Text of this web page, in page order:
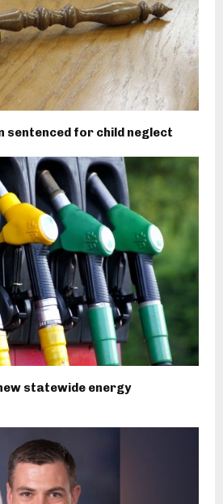
sentenced for child neglect
statewide energy